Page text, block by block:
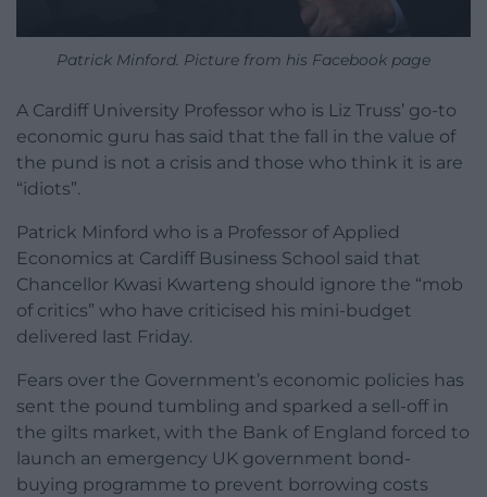
Patrick Minford. Picture from his Facebook page
A Cardiff University Professor who is Liz Truss’ go-to
economic guru has said that the fall in the value of
the pund is not a crisis and those who think it is are
“idiots”.
Patrick Minford who is a Professor of Applied
Economics at Cardiff Business School said that
Chancellor Kwasi Kwarteng should ignore the “mob
of critics” who have criticised his mini-budget
delivered last Friday.
Fears over the Government’s economic policies has
sent the pound tumbling and sparked a sell-off in
the gilts market, with the Bank of England forced to
launch an emergency UK government bond-
buying programme to prevent borrowing costs